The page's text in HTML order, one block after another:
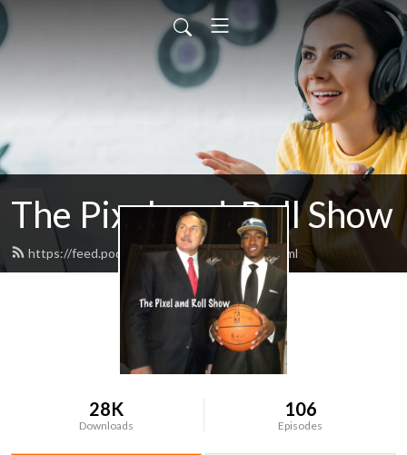
The Pixel-and-Roll Show
https://feed.podbean.com/pixelandroll/feed.xml
28K
Downloads
106
Episodes